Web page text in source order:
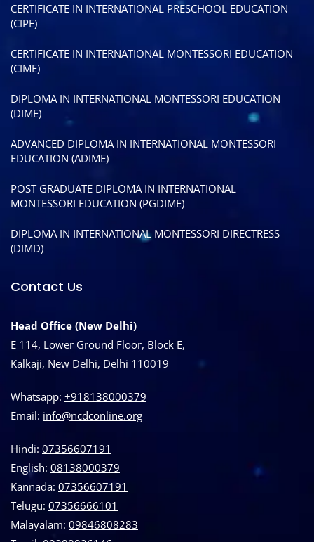
CERTIFICATE IN INTERNATIONAL PRESCHOOL EDUCATION
(CIPE)
CERTIFICATE IN INTERNATIONAL MONTESSORI EDUCATION
(CIME)
DIPLOMA IN INTERNATIONAL MONTESSORI EDUCATION
(DIME)
ADVANCED DIPLOMA IN INTERNATIONAL MONTESSORI
EDUCATION (ADIME)
POST GRADUATE DIPLOMA IN INTERNATIONAL
MONTESSORI EDUCATION (PGDIME)
DIPLOMA IN INTERNATIONAL MONTESSORI DIRECTRESS
(DIMD)
Contact Us
Head Office (New Delhi)
E 114, Lower Ground Floor, Block E,
Kalkaji, New Delhi, Delhi 110019
Whatsapp: +918138000379
Email: info@ncdconline.org
Hindi: 07356607191
English: 08138000379
Kannada: 07356607191
Telugu: 07356666101
Malayalam: 09846808283